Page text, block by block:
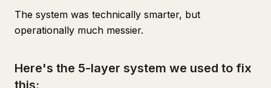
The system was technically smarter, but
operationally much messier.
Here's the 5-layer system we used to fix
this: